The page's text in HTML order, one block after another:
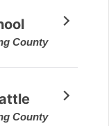
County
County